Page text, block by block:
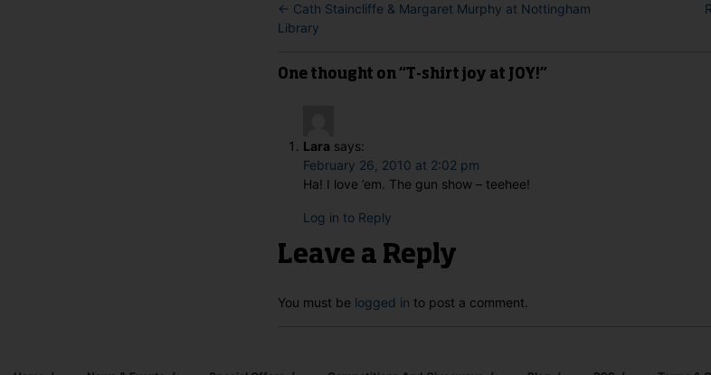
← Cath Staincliffe & Margaret Murphy at Nottingham
Library
One thought on “T-shirt joy at JOY!”
Lara says:
February 26, 2010 at 2:02 pm
Ha! I love ’em. The gun show – teehee!
Log in to Reply
Leave a Reply
You must be logged in to post a comment.